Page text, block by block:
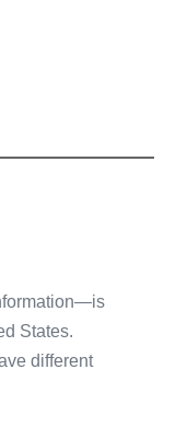
States.
different